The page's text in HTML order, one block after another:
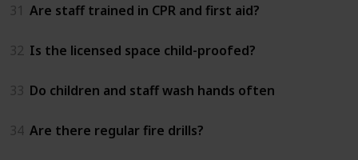
31 Are staff trained in CPR and first aid?
32 Is the licensed space child-proofed?
33 Do children and staff wash hands often
34 Are there regular fire drills?